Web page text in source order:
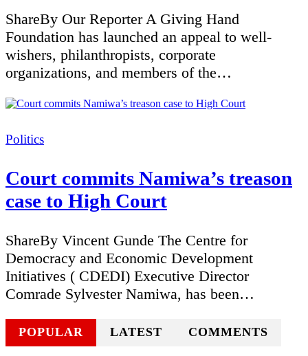
ShareBy Our Reporter A Giving Hand
Foundation has launched an appeal to well-
wishers, philanthropists, corporate
organizations, and members of the…
Categories
Politics
Court commits Namiwa’s treason
case to High Court
ShareBy Vincent Gunde The Centre for
Democracy and Economic Development
Initiatives ( CDEDI) Executive Director
Comrade Sylvester Namiwa, has been…
POPULAR LATEST COMMENTS